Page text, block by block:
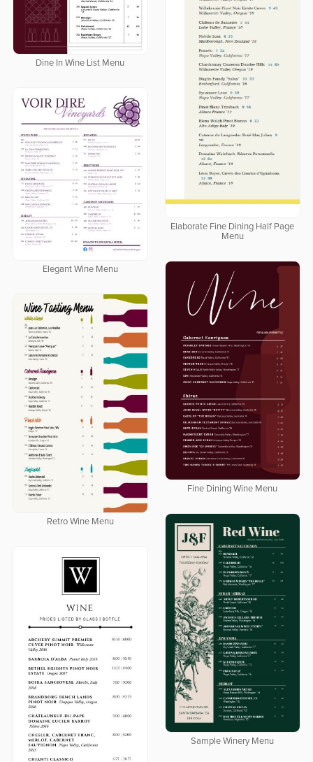
Dine In Wine List Menu
Elaborate Fine Dining Half Page
Menu
Elegant Wine Menu
Fine Dining Wine Menu
Retro Wine Menu
Sample Winery Menu